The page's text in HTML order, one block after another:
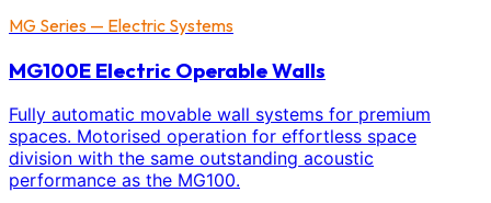
MG Series — Electric Systems
MG100E Electric Operable Walls
Fully automatic movable wall systems for premium
spaces. Motorised operation for effortless space
division with the same outstanding acoustic
performance as the MG100.